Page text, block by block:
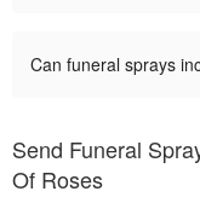
Can funeral sprays
Send Funeral
Of Roses